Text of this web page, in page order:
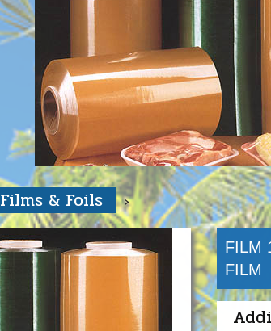
Films & Foils
FILM
FILM